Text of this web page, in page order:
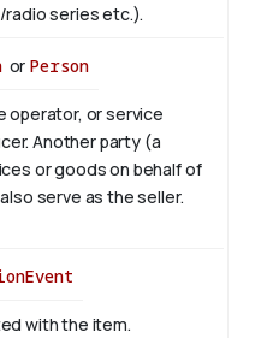
radio series etc.).
or Person
operator, or service
Another party (a
or goods on behalf of
serve as the seller.
with the item.